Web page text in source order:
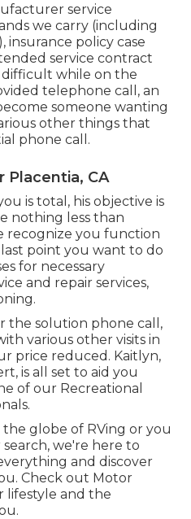
service
we carry (including
insurance policy case
service contract
difficult while on the
telephone call, an
someone wanting
other things that
phone call.
Placentia, CA
is total, his objective is
nothing less than
recognize you function
point you want to do
for necessary
and repair services,
the solution phone call,
various other visits in
price reduced. Kaitlyn,
is all set to aid you
of our Recreational
globe of RVing or you
we're here to
and discover
Check out Motor
lifestyle and the